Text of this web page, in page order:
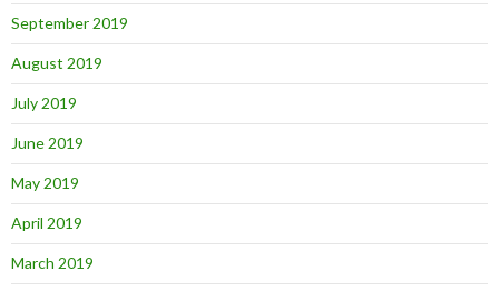
September 2019
August 2019
July 2019
June 2019
May 2019
April 2019
March 2019